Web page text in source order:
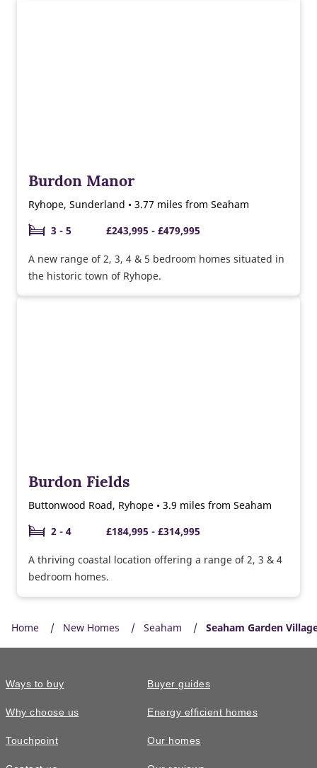
Burdon Manor
Ryhope, Sunderland • 3.77 miles from Seaham
3 - 5
£243,995 - £479,995
A new range of 2, 3, 4 & 5 bedroom homes situated in
the historic town of Ryhope.
Burdon Fields
Buttonwood Road, Ryhope • 3.9 miles from Seaham
2 - 4
£184,995 - £314,995
A thriving coastal location offering a range of 2, 3 & 4
bedroom homes.
Home New Homes Seaham Seaham Garden
Ways to buy
Why choose us
Touchpoint
Buyer guides
Energy efficient homes
Our homes